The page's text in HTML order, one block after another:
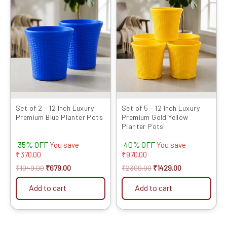
Set of 2 – 12 Inch Luxury
Premium Blue Planter Pots
35% OFF You save
₹370.00
₹1049.00
price
₹1049.00.
₹679.00
price
is:
₹679.00.
Add to cart
Set of 5 – 12 Inch Luxury
Premium Gold Yellow
Planter Pots
40% OFF You save
₹970.00
₹2399.00
price
was:
₹2399.00.
₹1429.00
price
is:
₹1429.00.
Add to cart